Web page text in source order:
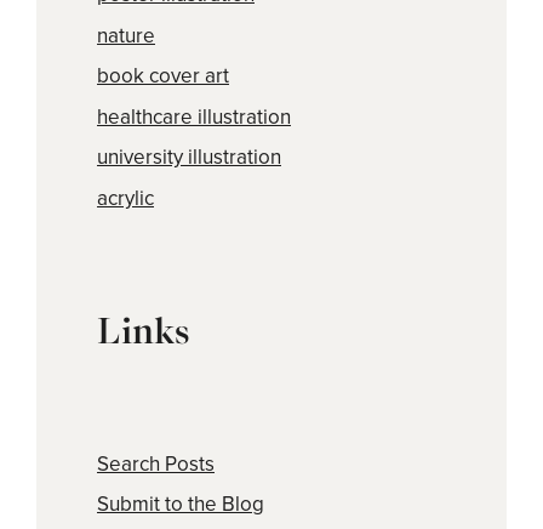
nature
book cover art
healthcare illustration
university illustration
acrylic
Links
Search Posts
Submit to the Blog